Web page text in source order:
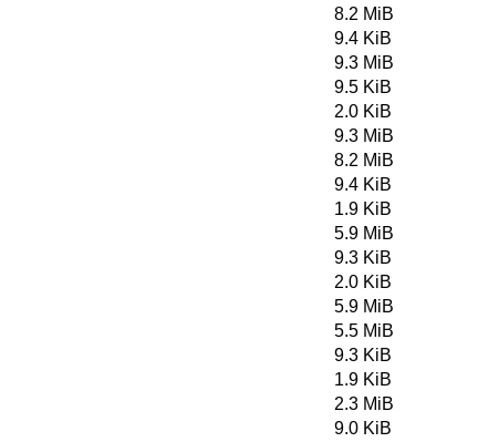
8.2 MiB
9.4 KiB
9.3 MiB
9.5 KiB
2.0 KiB
9.3 MiB
8.2 MiB
9.4 KiB
1.9 KiB
5.9 MiB
9.3 KiB
2.0 KiB
5.9 MiB
5.5 MiB
9.3 KiB
1.9 KiB
2.3 MiB
9.0 KiB